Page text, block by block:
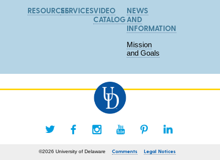
RESOURCESSERVICESVIDEO
CATALOG
NEWS
AND
INFORMATION
Mission
and Goals
©2026 University of Delaware Comments Legal Notices